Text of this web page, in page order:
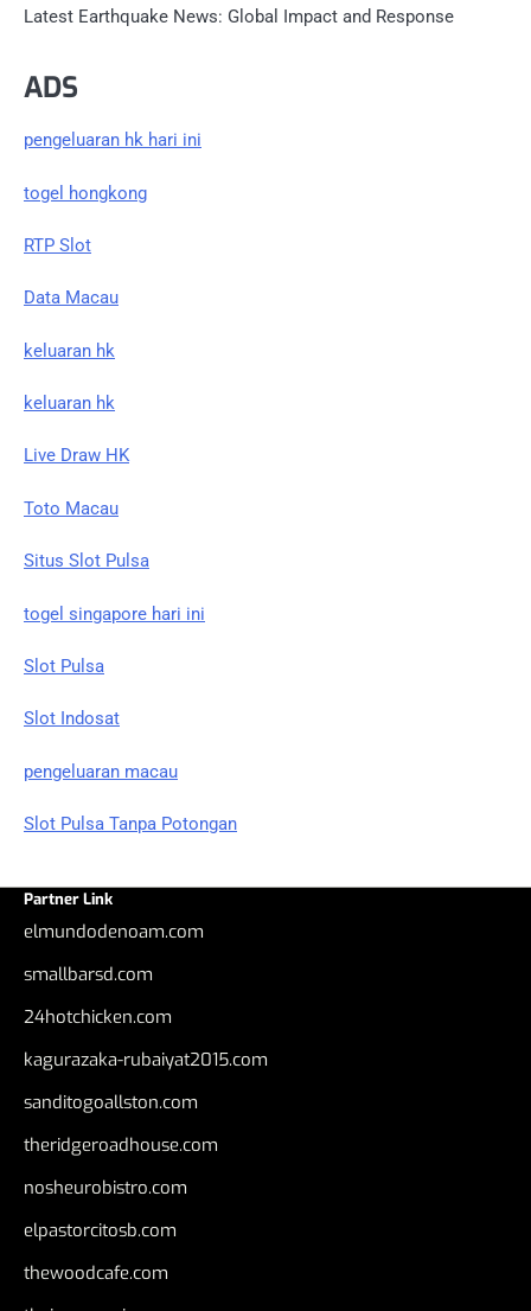
Latest Earthquake News: Global Impact and Response
ADS
pengeluaran hk hari ini
togel hongkong
RTP Slot
Data Macau
keluaran hk
keluaran hk
Live Draw HK
Toto Macau
Situs Slot Pulsa
togel singapore hari ini
Slot Pulsa
Slot Indosat
pengeluaran macau
Slot Pulsa Tanpa Potongan
Partner Link
elmundodenoam.com
smallbarsd.com
24hotchicken.com
kagurazaka-rubaiyat2015.com
sanditogoallston.com
theridgeroadhouse.com
nosheurobistro.com
elpastorcitosb.com
thewoodcafe.com